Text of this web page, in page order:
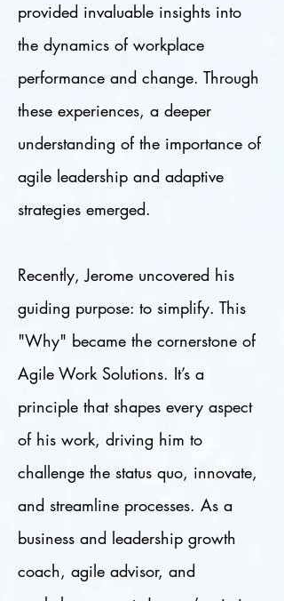
provided invaluable insights into
the dynamics of workplace
performance and change. Through
these experiences, a deeper
understanding of the importance of
agile leadership and adaptive
strategies emerged.
Recently, Jerome uncovered his
guiding purpose: to simplify. This
"Why" became the cornerstone of
Agile Work Solutions. It’s a
principle that shapes every aspect
of his work, driving him to
challenge the status quo, innovate,
and streamline processes. As a
business and leadership growth
coach, agile advisor, and